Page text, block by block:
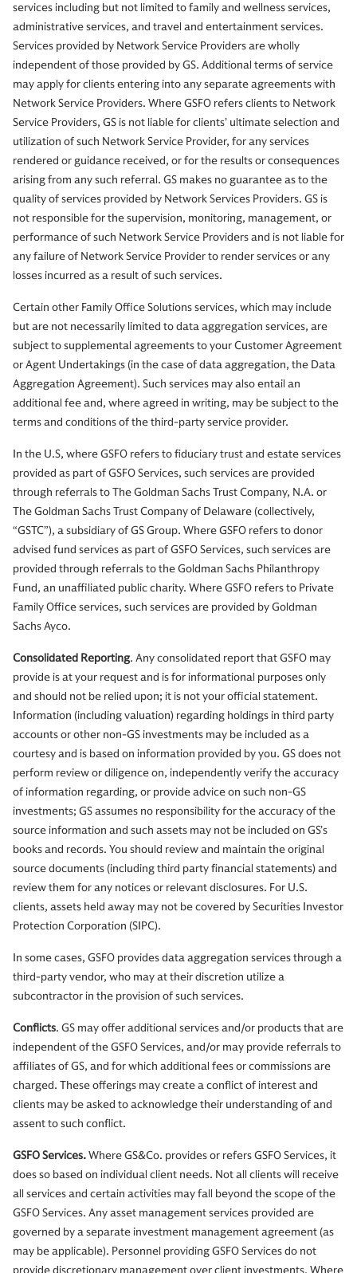
services including but not limited to family and wellness services,
administrative services, and travel and entertainment services.
Services provided by Network Service Providers are wholly
independent of those provided by GS. Additional terms of service
may apply for clients entering into any separate agreements with
Network Service Providers. Where GSFO refers clients to Network
Service Providers, GS is not liable for clients’ ultimate selection and
utilization of such Network Service Provider, for any services
rendered or guidance received, or for the results or consequences
arising from any such referral. GS makes no guarantee as to the
quality of services provided by Network Services Providers. GS is
not responsible for the supervision, monitoring, management, or
performance of such Network Service Providers and is not liable for
any failure of Network Service Provider to render services or any
losses incurred as a result of such services.
Certain other Family Office Solutions services, which may include
but are not necessarily limited to data aggregation services, are
subject to supplemental agreements to your Customer Agreement
or Agent Undertakings (in the case of data aggregation, the Data
Aggregation Agreement). Such services may also entail an
additional fee and, where agreed in writing, may be subject to the
terms and conditions of the third-party service provider.
In the U.S, where GSFO refers to fiduciary trust and estate services
provided as part of GSFO Services, such services are provided
through referrals to The Goldman Sachs Trust Company, N.A. or
The Goldman Sachs Trust Company of Delaware (collectively,
“GSTC”), a subsidiary of GS Group. Where GSFO refers to donor
advised fund services as part of GSFO Services, such services are
provided through referrals to the Goldman Sachs Philanthropy
Fund, an unaffiliated public charity. Where GSFO refers to Private
Family Office services, such services are provided by Goldman
Sachs Ayco.
Consolidated Reporting. Any consolidated report that GSFO may
provide is at your request and is for informational purposes only
and should not be relied upon; it is not your official statement.
Information (including valuation) regarding holdings in third party
accounts or other non-GS investments may be included as a
courtesy and is based on information provided by you. GS does not
perform review or diligence on, independently verify the accuracy
of information regarding, or provide advice on such non-GS
investments; GS assumes no responsibility for the accuracy of the
source information and such assets may not be included on GS’s
books and records. You should review and maintain the original
source documents (including third party financial statements) and
review them for any notices or relevant disclosures. For U.S.
clients, assets held away may not be covered by Securities Investor
Protection Corporation (SIPC).
In some cases, GSFO provides data aggregation services through a
third-party vendor, who may at their discretion utilize a
subcontractor in the provision of such services.
Conflicts. GS may offer additional services and/or products that are
independent of the GSFO Services, and/or may provide referrals to
affiliates of GS, and for which additional fees or commissions are
charged. These offerings may create a conflict of interest and
clients may be asked to acknowledge their understanding of and
assent to such conflict.
GSFO Services.Where GS&Co. provides or refers GSFO Services, it
does so based on individual client needs. Not all clients will receive
all services and certain activities may fall beyond the scope of the
GSFO Services. Any asset management services provided are
governed by a separate investment management agreement (as
may be applicable). Personnel providing GSFO Services do not
provide discretionary management over client investments. Where